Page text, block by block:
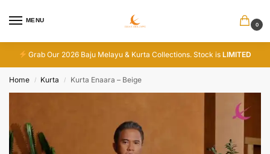
MENU
0
Grab Our 2026 Baju Melayu & Kurta Collections. Stock isLIMITED
Home / Kurta / Kurta Enaara – Beige